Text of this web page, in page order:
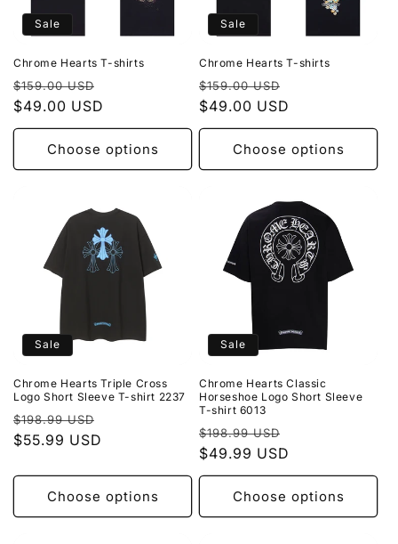
Sale
Chrome Hearts T-shirts
Regular
price
$159.00 USD
$49.00 USD
Choose options
Sale
Chrome Hearts T-shirts
Regular
price
$159.00 USD
$49.00 USD
Choose options
Sale
Chrome Hearts Triple Cross
Logo Short Sleeve T-shirt 2237
Regular
price
$198.99 USD
$55.99 USD
Choose options
Sale
Chrome Hearts Classic
Horseshoe Logo Short Sleeve
T-shirt 6013
Regular
price
$198.99 USD
$49.99 USD
Choose options